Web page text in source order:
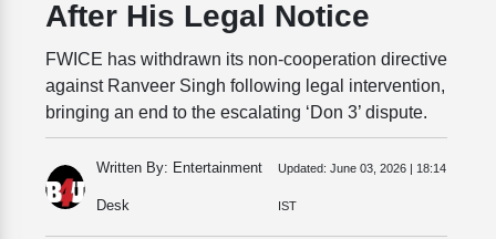
After His Legal Notice
FWICE has withdrawn its non-cooperation directive
against Ranveer Singh following legal intervention,
bringing an end to the escalating ‘Don 3’ dispute.
Written By: Entertainment
Desk
Updated: June 03, 2026 | 18:14
IST